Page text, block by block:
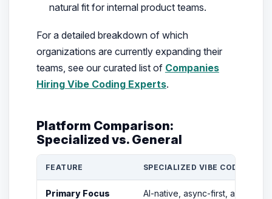
natural fit for internal product teams.
For a detailed breakdown of which
organizations are currently expanding their
teams, see our curated list of Companies
Hiring Vibe Coding Experts.
Platform Comparison:
Specialized vs. General
FEATURE SPECIALIZED VIBE CODING
Primary Focus AI-native, async-first, and